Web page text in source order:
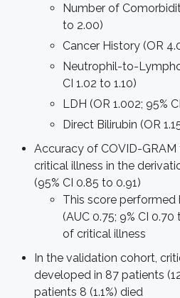
Number of
to 2.00)
Cancer History (OR
Neutrophil-to-
CI 1.02 to 1.10)
LDH (OR 1.002; 95%
Direct Bilirubin (OR
Accuracy of COVID-
critical illness in the
(95% CI 0.85 to 0.91)
This score performed
(AUC 0.75; 9% CI
of critical illness
In the validation cohort,
developed in 87 patients
patients 8 (1.1%) died